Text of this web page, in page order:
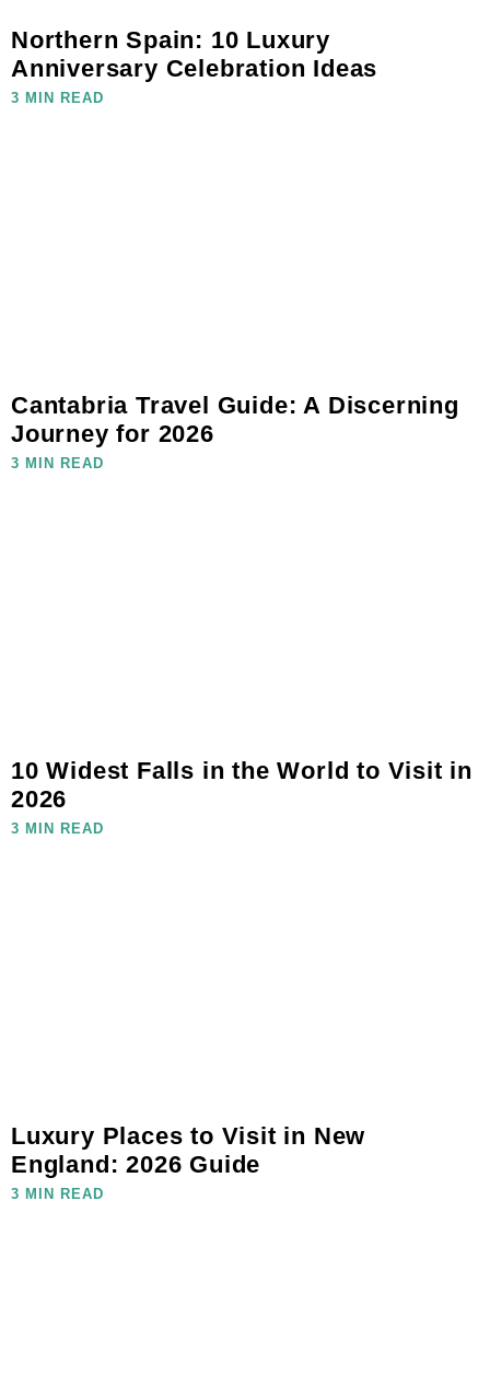
Northern Spain: 10 Luxury
Anniversary Celebration Ideas
3 MIN READ
Cantabria Travel Guide: A Discerning
Journey for 2026
3 MIN READ
10 Widest Falls in the World to Visit in
2026
3 MIN READ
Luxury Places to Visit in New
England: 2026 Guide
3 MIN READ